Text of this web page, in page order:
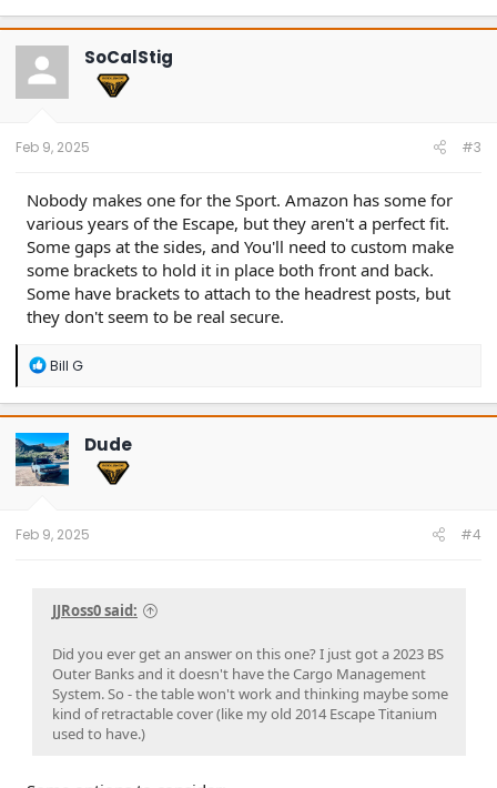
SoCalStig
Feb 9, 2025 #3
Nobody makes one for the Sport. Amazon has some for
various years of the Escape, but they aren't a perfect fit.
Some gaps at the sides, and You'll need to custom make
some brackets to hold it in place both front and back.
Some have brackets to attach to the headrest posts, but
they don't seem to be real secure.
R
a
c
t
i
o
n
Bill G
Dude
Feb 9, 2025 #4
JJRoss0 said:
Did you ever get an answer on this one? I just got a 2023 BS
Outer Banks and it doesn't have the Cargo Management
System. So - the table won't work and thinking maybe some
kind of retractable cover (like my old 2014 Escape Titanium
used to have.)